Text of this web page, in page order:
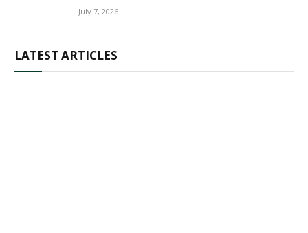
July 7, 2026
LATEST ARTICLES